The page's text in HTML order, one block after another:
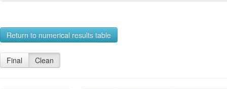
Return to numerical results table
Final Clean